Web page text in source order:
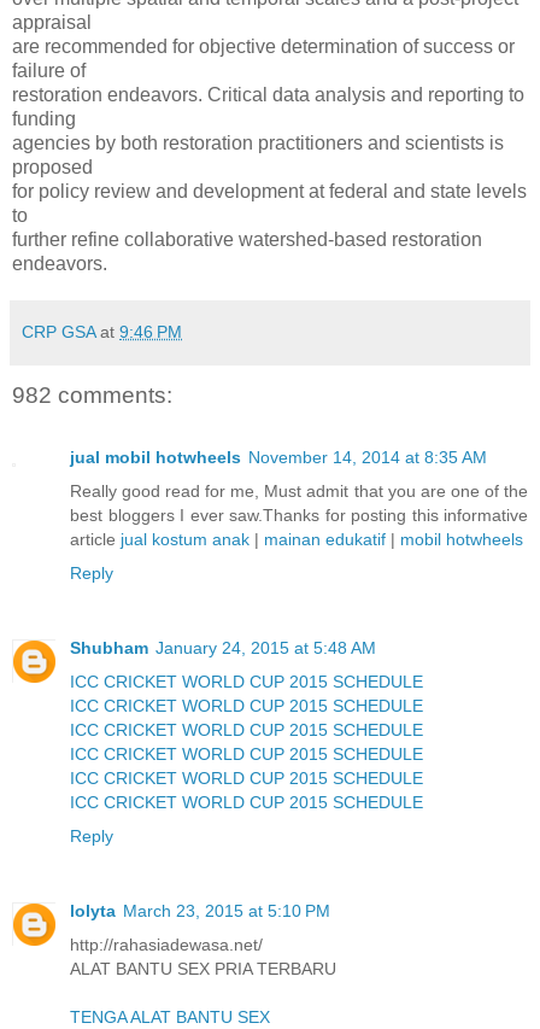
appraisal
are recommended for objective determination of success or
failure of
restoration endeavors. Critical data analysis and reporting to
funding
agencies by both restoration practitioners and scientists is
proposed
for policy review and development at federal and state levels
to
further refine collaborative watershed-based restoration
endeavors.
CRP GSA at 9:46 PM
982 comments:
jual mobil hotwheels November 14, 2014 at 8:35 AM
Really good read for me, Must admit that you are one of the
best bloggers I ever saw.Thanks for posting this informative
article jual kostum anak | mainan edukatif | mobil hotwheels
Reply
Shubham January 24, 2015 at 5:48 AM
ICC CRICKET WORLD CUP 2015 SCHEDULE
ICC CRICKET WORLD CUP 2015 SCHEDULE
ICC CRICKET WORLD CUP 2015 SCHEDULE
ICC CRICKET WORLD CUP 2015 SCHEDULE
ICC CRICKET WORLD CUP 2015 SCHEDULE
ICC CRICKET WORLD CUP 2015 SCHEDULE
Reply
lolyta March 23, 2015 at 5:10 PM
http://rahasiadewasa.net/
ALAT BANTU SEX PRIA TERBARU
TENGA ALAT BANTU SEX